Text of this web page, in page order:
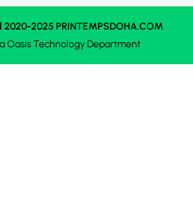
2025 PRINTEMPSDOHA.COM
OasisTechnology Department